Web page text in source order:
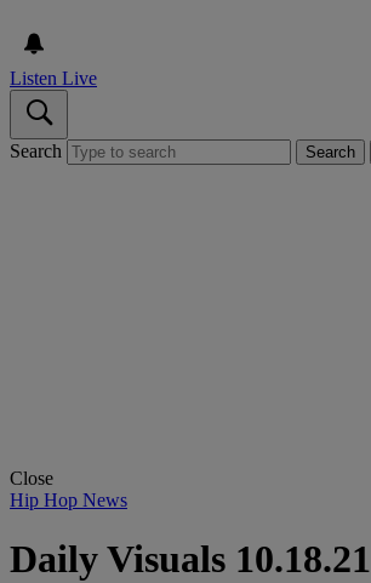
Listen Live
Search Search
Close
Hip Hop News
Daily Visuals 10.18.21